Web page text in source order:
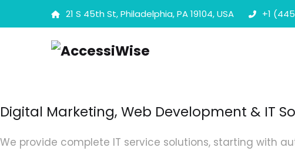
21 S 45th St, Philadelphia, PA 19104, USA +1
Digital Marketing, Web Development & IT
We provide complete IT service solutions, starting with